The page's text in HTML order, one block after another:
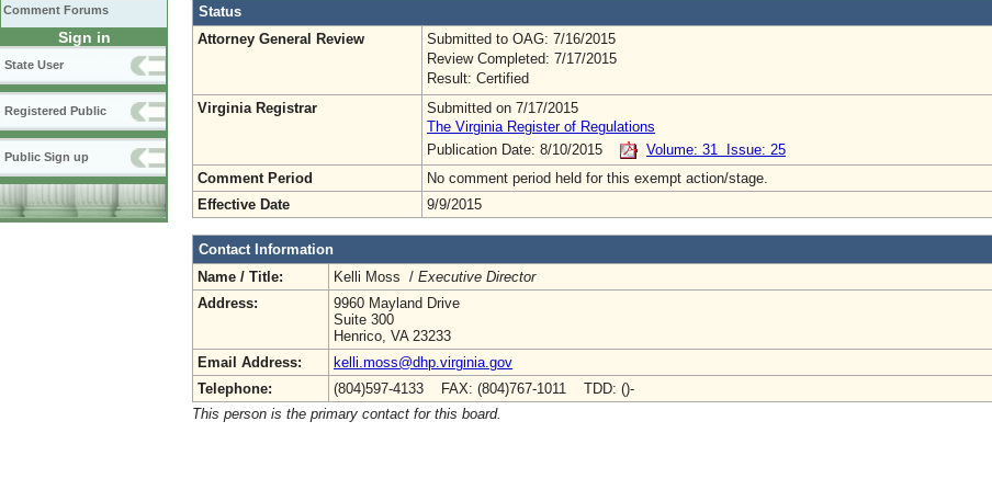
Comment Forums
Sign in
State User
Registered Public
Public Sign up
Status
Attorney General Review
Submitted to OAG: 7/16/2015
Review Completed: 7/17/2015
Result: Certified
Virginia Registrar
Submitted on 7/17/2015
The Virginia Register of Regulations
Publication Date: 8/10/2015
Volume: 31 Issue: 25
Comment Period
No comment period held for this exempt action/stage.
Effective Date
9/9/2015
Contact Information
Name / Title:
Kelli Moss / Executive Director
Address:
9960 Mayland Drive
Suite 300
Henrico, VA 23233
Email Address:
kelli.moss@dhp.virginia.gov
Telephone:
(804)597-4133 FAX: (804)767-1011 TDD: ()-
This person is the primary contact for this board.